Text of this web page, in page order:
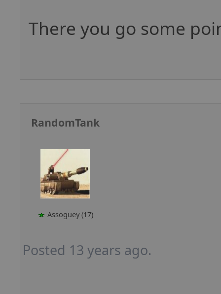
There you go some
RandomTank
Assoguey (17)
Posted 13 years ago.